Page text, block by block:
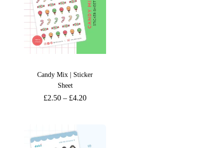
Candy Mix | Sticker
Sheet
£2.50 – £4.20